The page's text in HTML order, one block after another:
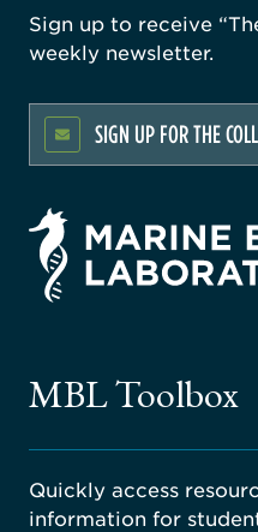
Sign up to receive
weekly newsletter.
SIGN UP FOR THE
MBL Toolbox
Quickly access
information for